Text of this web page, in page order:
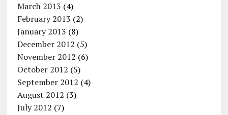
March 2013 (4)
February 2013 (2)
January 2013 (8)
December 2012 (5)
November 2012 (6)
October 2012 (5)
September 2012 (4)
August 2012 (3)
July 2012 (7)